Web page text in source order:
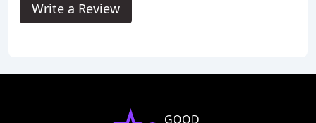
Write a Review
GOOD